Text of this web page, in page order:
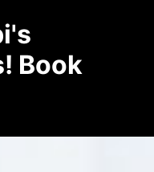
Book